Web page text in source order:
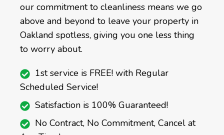
our commitment to cleanliness means we go
above and beyond to leave your property in
Oakland spotless, giving you one less thing
to worry about.
1st service is FREE! with Regular
Scheduled Service!
Satisfaction is 100% Guaranteed!
No Contract, No Commitment, Cancel at